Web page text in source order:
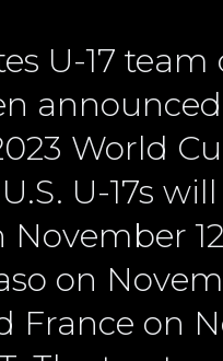
U-17 team
World
U-17s
November
on
France on